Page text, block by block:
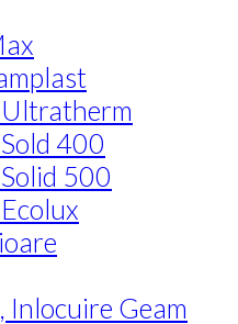
400
500
Inlocuire Geam